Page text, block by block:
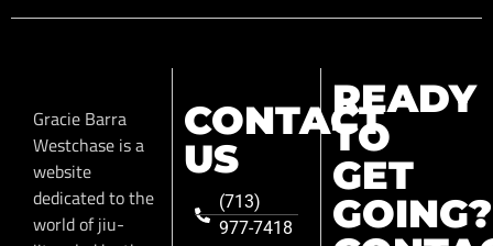
Gracie Barra
Westchase is a
website
dedicated to the
world of jiu-
CONTACT
US
(713)
977-7418
READY
TO
GET
GOING?